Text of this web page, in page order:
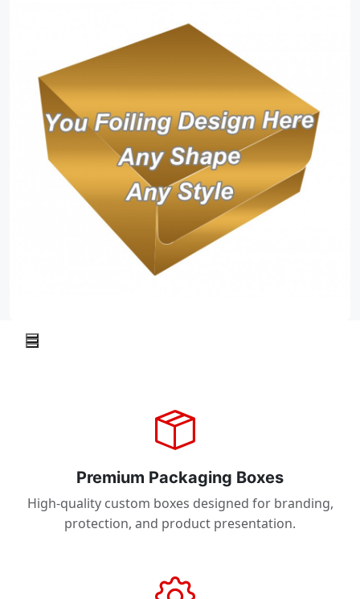
Premium Packaging Boxes
High-quality custom boxes designed for branding,
protection, and product presentation.